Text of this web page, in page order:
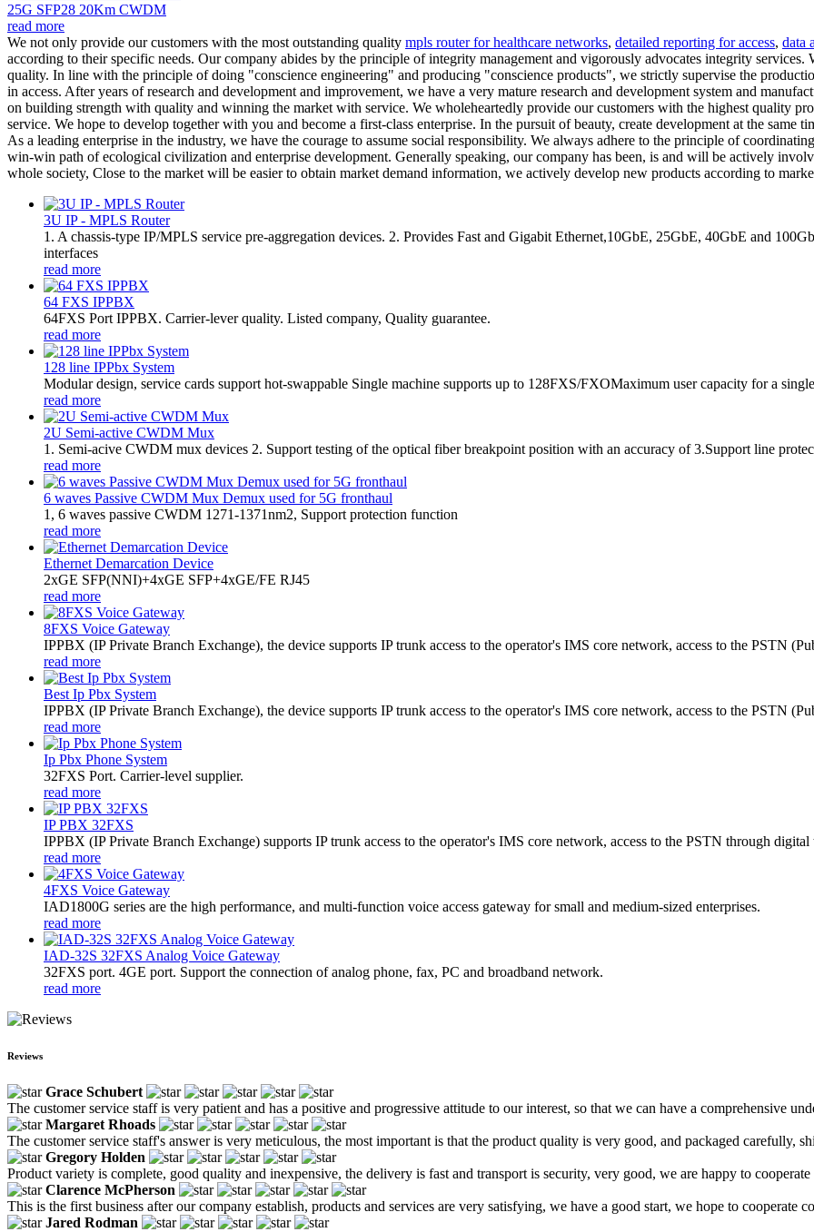
25G SFP28 20Km CWDM
read more
We not only provide our customers with the most outstanding quality mpls router for healthcare networks, detailed reporting for access, data
according to their specific needs. Our company abides by the principle of integrity management and vigorously advocates integrity
quality. In line with the principle of doing "conscience engineering" and producing "conscience products", we strictly supervise the
in access. After years of research and development and improvement, we have a very mature research and development system and
on building strength with quality and winning the market with service. We wholeheartedly provide our customers with the highest quality
service. We hope to develop together with you and become a first-class enterprise. In the pursuit of beauty, create development at the
As a leading enterprise in the industry, we have the courage to assume social responsibility. We always adhere to the principle of
win-win path of ecological civilization and enterprise development. Generally speaking, our company has been, is and will be actively
whole society, Close to the market will be easier to obtain market demand information, we actively develop new products according to
3U IP - MPLS Router
1. A chassis-type IP/MPLS service pre-aggregation devices. 2. Provides Fast and Gigabit Ethernet,10GbE, 25GbE, 40GbE and
interfaces
read more
64 FXS IPPBX
64FXS Port IPPBX. Carrier-lever quality. Listed company, Quality guarantee.
read more
128 line IPPbx System
Modular design, service cards support hot-swappable Single machine supports up to 128FXS/FXOMaximum user capacity for a
read more
2U Semi-active CWDM Mux
1. Semi-acive CWDM mux devices 2. Support testing of the optical fiber breakpoint position with an accuracy of 3.Support line
read more
6 waves Passive CWDM Mux Demux used for 5G fronthaul
1, 6 waves passive CWDM 1271-1371nm2, Support protection function
read more
Ethernet Demarcation Device
2xGE SFP(NNI)+4xGE SFP+4xGE/FE RJ45
read more
8FXS Voice Gateway
​IPPBX (IP Private Branch Exchange), the device supports IP trunk access to the operator's IMS core network, access to the PSTN
read more
Best Ip Pbx System
IPPBX (IP Private Branch Exchange), the device supports IP trunk access to the operator's IMS core network, access to the PSTN
read more
Ip Pbx Phone System
32FXS Port. Carrier-level supplier.
read more
IP PBX 32FXS
​IPPBX (IP Private Branch Exchange) supports IP trunk access to the operator's IMS core network, access to the PSTN through
read more
4FXS Voice Gateway
IAD1800G series are the high performance, and multi-function voice access gateway for small and medium-sized enterprises.
read more
IAD-32S 32FXS Analog Voice Gateway
32FXS port. 4GE port. Support the connection of analog phone, fax, PC and broadband network.
read more
Reviews
Grace Schubert
The customer service staff is very patient and has a positive and progressive attitude to our interest, so that we can have a comprehensive
Margaret Rhoads
The customer service staff's answer is very meticulous, the most important is that the product quality is very good, and packaged carefully,
Gregory Holden
Product variety is complete, good quality and inexpensive, the delivery is fast and transport is security, very good, we are happy to
Clarence McPherson
This is the first business after our company establish, products and services are very satisfying, we have a good start, we hope to cooperate
Jared Rodman